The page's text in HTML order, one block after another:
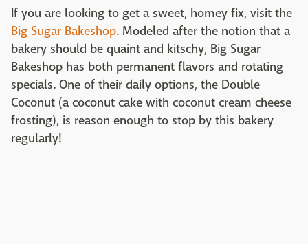
If you are looking to get a sweet, homey fix, visit the
Big Sugar Bakeshop. Modeled after the notion that a
bakery should be quaint and kitschy, Big Sugar
Bakeshop has both permanent flavors and rotating
specials. One of their daily options, the Double
Coconut (a coconut cake with coconut cream cheese
frosting), is reason enough to stop by this bakery
regularly!